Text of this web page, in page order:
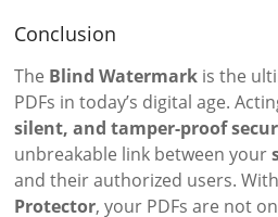
Conclusion
The Blind Watermark is the
PDFs in today’s digital age.
silent, and tamper-proof
unbreakable link between your
and their authorized users.
Protector, your PDFs are not